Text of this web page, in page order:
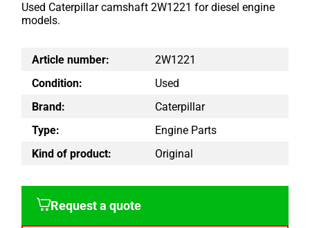
Used Caterpillar camshaft 2W1221 for diesel engine
models.
Article number:
2W1221
Condition:
Used
Brand:
Caterpillar
Type:
Engine Parts
Kind of product:
Original
Request a quote